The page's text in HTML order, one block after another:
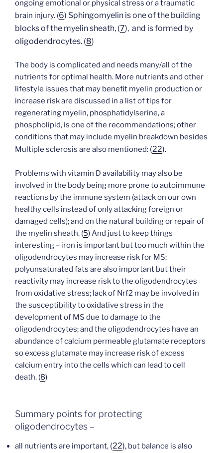
ongoing emotional or physical stress or a traumatic
brain injury. (6) Sphingomyelin is one of the building
blocks of the myelin sheath, (7), and is formed by
oligodendrocytes. (8)
The body is complicated and needs many/all of the
nutrients for optimal health. More nutrients and other
lifestyle issues that may benefit myelin production or
increase risk are discussed in a list of tips for
regenerating myelin, phosphatidylserine, a
phospholipid, is one of the recommendations; other
conditions that may include myelin breakdown besides
Multiple sclerosis are also mentioned: (22).
Problems with vitamin D availability may also be
involved in the body being more prone to autoimmune
reactions by the immune system (attack on our own
healthy cells instead of only attacking foreign or
damaged cells); and on the natural building or repair of
the myelin sheath. (5) And just to keep things
interesting – iron is important but too much within the
oligodendrocytes may increase risk for MS;
polyunsaturated fats are also important but their
reactivity may increase risk to the oligodendrocytes
from oxidative stress; lack of Nrf2 may be involved in
the susceptibility to oxidative stress in the
development of MS due to damage to the
oligodendrocytes; and the oligodendrocytes have an
abundance of calcium permeable glutamate receptors
so excess glutamate may increase risk of excess
calcium entry into the cells which can lead to cell
death. (8)
Summary points for protecting
oligodendrocytes –
all nutrients are important, (22), but balance is also